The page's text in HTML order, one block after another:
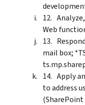
Web
mail box;
Apply
to address